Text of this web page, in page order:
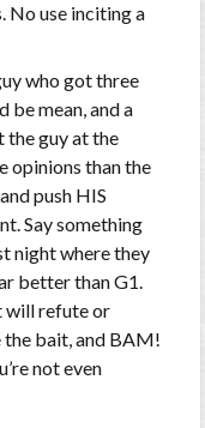
No use inciting a
who got three
be mean, and a
guy at the
opinions than the
push HIS
Say something
night where they
better than G1.
will refute or
the bait, and BAM!
not even